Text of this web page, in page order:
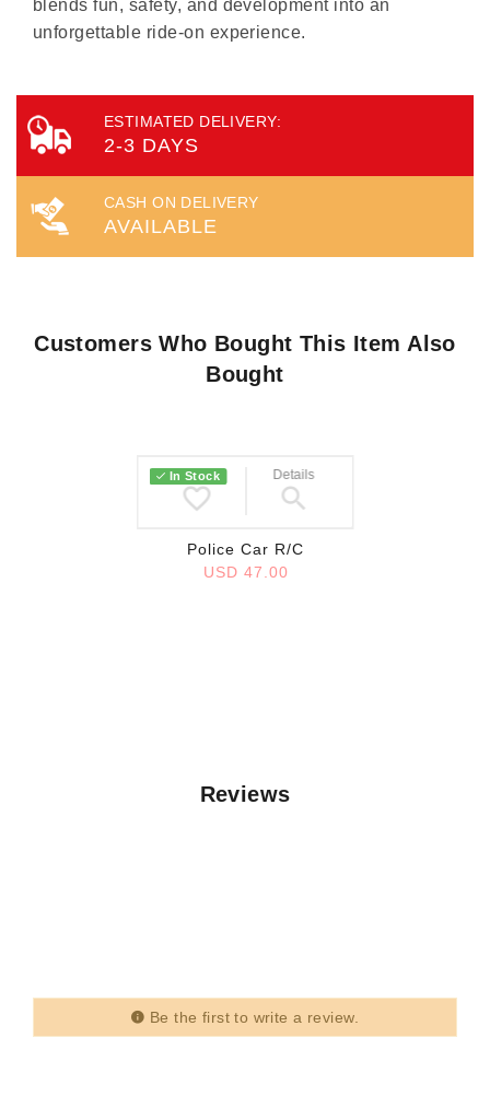
blends fun, safety, and development into an
unforgettable ride-on experience.
ESTIMATED DELIVERY:
2-3 DAYS
CASH ON DELIVERY
AVAILABLE
Customers Who Bought This Item Also
Bought
Wish List Details
In Stock
Police Car R/C
USD 47.00
Reviews
Be the first to write a review.